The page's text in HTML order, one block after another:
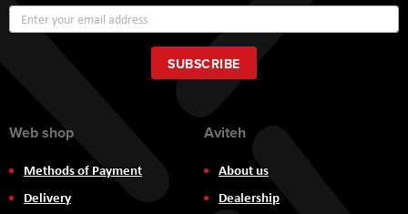
Up
for
Our
Newsletter:
SUBSCRIBE
Web shop
Methods of Payment
Delivery
Aviteh
About us
Dealership